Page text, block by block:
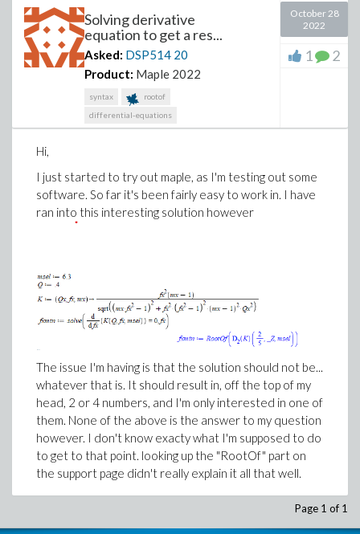
Solving derivative
equation to get a res...
Asked: DSP514 20
Product: Maple 2022
syntax
rootof
differential-equations
October 28
2022
1 2
Hi,
I just started to try out maple, as I'm testing out some
software. So far it's been fairly easy to work in. I have
ran into this interesting solution however
The issue I'm having is that the solution should not be...
whatever that is. It should result in, off the top of my
head, 2 or 4 numbers, and I'm only interested in one of
them. None of the above is the answer to my question
however. I don't know exacty what I'm supposed to do
to get to that point. looking up the "RootOf" part on
the support page didn't really explain it all that well.
Page 1 of 1